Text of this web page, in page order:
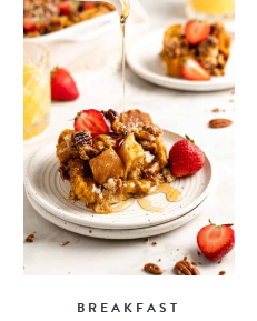
BREAKFAST